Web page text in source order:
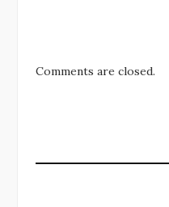
Comments are closed.